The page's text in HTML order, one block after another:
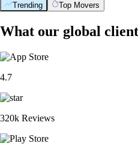
Trending Top Movers
What our global
4.7
320k Reviews